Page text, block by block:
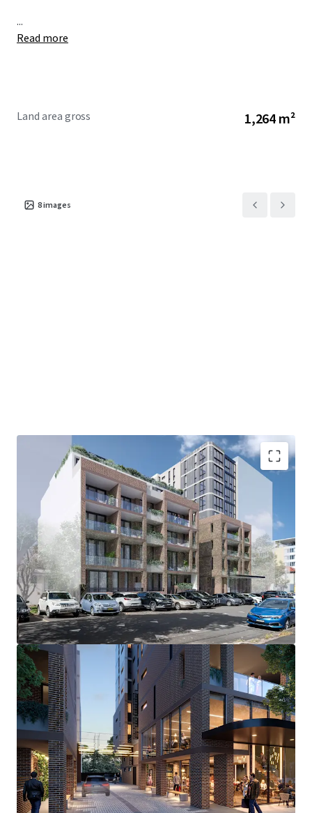
...
Read more
Land area gross 1,264 m²
8images
Development Highlights:
Rare DA approval providing the opportunity to
develop a boutique mixed-use project
Near level 1,264 sqm* site featuring an approved
GFA of 3,055.7 sqm*
A quality apartment mix featuring a total of 26
apartments and ground floor commercial
Surrounded by an abundance o premium leisure and
lifestyle amenity
Optimal position within the heart of the evolving
Kensington Town Centre
Highly accessible and well-connected location, only
260m* to the Kensington Light Rail stop
Located only 2.1km* to major health hub, Randwick
Health and Innovation Precinct
Within immediate proximity to leading education
facilities, only 950m* to the renowned UNSW